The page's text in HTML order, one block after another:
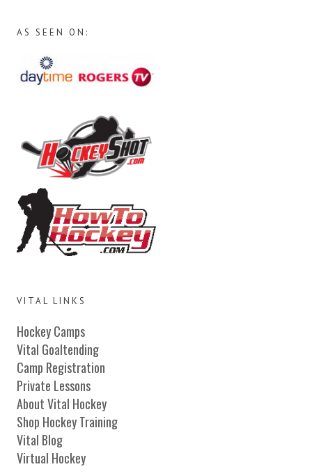
AS SEEN ON:
VITAL LINKS
Hockey Camps
Vital Goaltending
Camp Registration
Private Lessons
About Vital Hockey
Shop Hockey Training
Vital Blog
Virtual Hockey